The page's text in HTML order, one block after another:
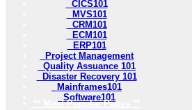
CICS101
MVS101
CRM101
ECM101
ERP101
Project Management
Quality Assuance 101
Disaster Recovery 101
Mainframes101
Software101
** Most Popular Pages **